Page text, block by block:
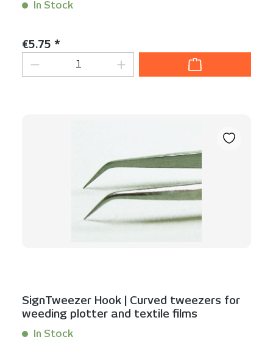
In Stock
Regular price:
€5.75 *
Product Quantity: Enter the desired
SignTweezer Hook | Curved tweezers for
weeding plotter and textile films
In Stock